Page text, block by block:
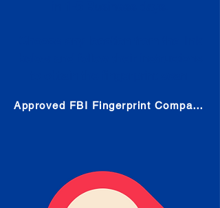
Approved FBI Fingerprint Companies